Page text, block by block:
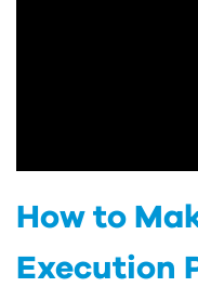
How to
Execution